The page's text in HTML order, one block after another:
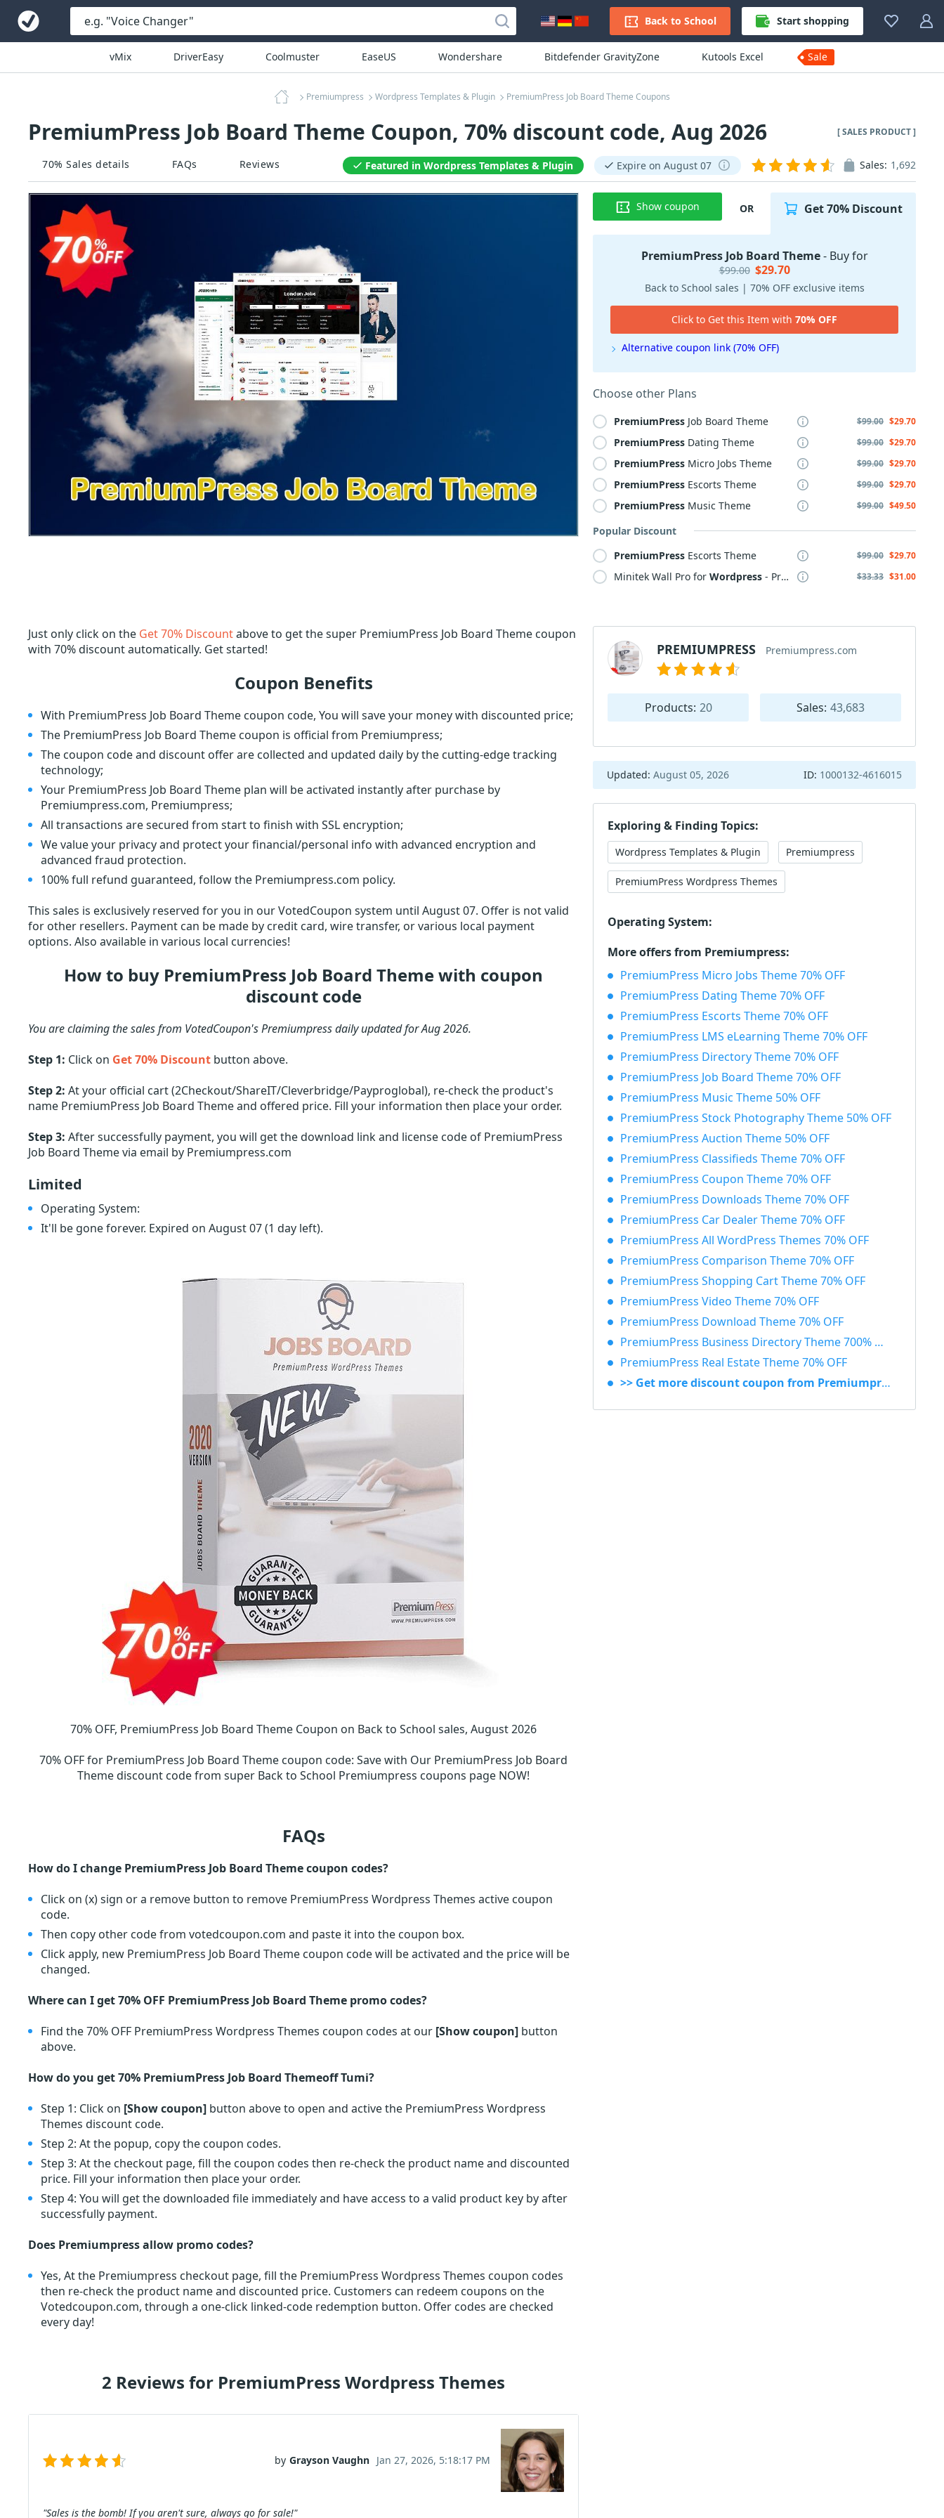
Back to School Start shopping
vMix DriverEasy Coolmuster EaseUS Wondershare Bitdefender GravityZone Kutools Excel Sale
Premiumpress Wordpress Templates & Plugin PremiumPress Job Board Theme Coupons
PremiumPress Job Board Theme Coupon, 70% discount code, Aug 2026 [ SALES PRODUCT ]
70% Sales details FAQs Reviews Featured in Wordpress Templates & Plugin Expire on August 07 Sales: 1,692
Show coupon OR Get 70% Discount
PremiumPress Job Board Theme- Buy for
$99.00 $29.70
Back to School sales | 70% OFF exclusive items
Click to Get this Item with 70% OFF
Alternative coupon link (70% OFF)
Choose other Plans
PremiumPress Job Board Theme $99.00 $29.70
PremiumPress Dating Theme $99.00 $29.70
PremiumPress Micro Jobs Theme $99.00 $29.70
PremiumPress Escorts Theme $99.00 $29.70
PremiumPress Music Theme $99.00 $49.50
Popular Discount
PremiumPress Escorts Theme $99.00 $29.70
Minitek Wall Pro for Wordpress - Professional subscription $33.33 $31.00
Just only click on the Get 70% Discountabove to get the super PremiumPress Job Board Theme coupon
with 70% discount automatically. Get started!
Coupon Benefits
With PremiumPress Job Board Theme coupon code, You will save your money with discounted price;
The PremiumPress Job Board Theme coupon is official from Premiumpress;
The coupon code and discount offer are collected and updated daily by the cutting-edge tracking
technology;
Your PremiumPress Job Board Theme plan will be activated instantly after purchase by
Premiumpress.com, Premiumpress;
All transactions are secured from start to finish with SSL encryption;
We value your privacy and protect your financial/personal info with advanced encryption and
advanced fraud protection.
100% full refund guaranteed, follow the Premiumpress.com policy.
This sales is exclusively reserved for you in our VotedCoupon system until August 07. Offer is not valid
for other resellers. Payment can be made by credit card, wire transfer, or various local payment
options. Also available in various local currencies!
How to buy PremiumPress Job Board Theme with coupon
discount code
You are claiming the sales from VotedCoupon's Premiumpress daily updated for Aug 2026.
Step 1: Click on Get 70% Discount button above.
Step 2: At your official cart (2Checkout/ShareIT/Cleverbridge/Payproglobal), re-check the product's
name PremiumPress Job Board Theme and offered price. Fill your information then place your order.
Step 3: After successfully payment, you will get the download link and license code of PremiumPress
Job Board Theme via email by Premiumpress.com
Limited
Operating System:
It'll be gone forever. Expired on August 07(1 day left).
70% OFF, PremiumPress Job Board Theme Coupon on Back to School sales, August 2026
70% OFF for PremiumPress Job Board Theme coupon code: Save with Our PremiumPress Job Board
Theme discount code from super Back to School Premiumpress coupons page NOW!
FAQs
How do I change PremiumPress Job Board Theme coupon codes?
Click on (x) sign or a remove button to remove PremiumPress Wordpress Themes active coupon
code.
Then copy other code from votedcoupon.com and paste it into the coupon box.
Click apply, new PremiumPress Job Board Theme coupon code will be activated and the price will be
changed.
Where can I get 70% OFF PremiumPress Job Board Theme promo codes?
Find the 70% OFF PremiumPress Wordpress Themes coupon codes at our [Show coupon] button
above.
How do you get 70% PremiumPress Job Board Themeoff Tumi?
Step 1: Click on [Show coupon] button above to open and active the PremiumPress Wordpress
Themes discount code.
Step 2: At the popup, copy the coupon codes.
Step 3: At the checkout page, fill the coupon codes then re-check the product name and discounted
price. Fill your information then place your order.
Step 4: You will get the downloaded file immediately and have access to a valid product key by after
successfully payment.
Does Premiumpress allow promo codes?
Yes, At the Premiumpress checkout page, fill the PremiumPress Wordpress Themes coupon codes
then re-check the product name and discounted price. Customers can redeem coupons on the
Votedcoupon.com, through a one-click linked-code redemption button. Offer codes are checked
every day!
2 Reviews for PremiumPress Wordpress Themes
by Grayson Vaughn Jan 27, 2026, 5:18:17 PM
"Sales is the bomb! If you aren't sure, always go for sale!"
PREMIUMPRESS Premiumpress.com
Products: 20 Sales: 43,683
Updated: August 05, 2026 ID: 1000132-4616015
Exploring & Finding Topics:
Wordpress Templates & Plugin Premiumpress
PremiumPress Wordpress Themes
Operating System:
More offers from Premiumpress:
PremiumPress Micro Jobs Theme 70% OFF
PremiumPress Dating Theme 70% OFF
PremiumPress Escorts Theme 70% OFF
PremiumPress LMS eLearning Theme 70% OFF
PremiumPress Directory Theme 70% OFF
PremiumPress Job Board Theme 70% OFF
PremiumPress Music Theme 50% OFF
PremiumPress Stock Photography Theme 50% OFF
PremiumPress Auction Theme 50% OFF
PremiumPress Classifieds Theme 70% OFF
PremiumPress Coupon Theme 70% OFF
PremiumPress Downloads Theme 70% OFF
PremiumPress Car Dealer Theme 70% OFF
PremiumPress All WordPress Themes 70% OFF
PremiumPress Comparison Theme 70% OFF
PremiumPress Shopping Cart Theme 70% OFF
PremiumPress Video Theme 70% OFF
PremiumPress Download Theme 70% OFF
PremiumPress Business Directory Theme 700% OFF
PremiumPress Real Estate Theme 70% OFF
>> Get more discount coupon from Premiumpress